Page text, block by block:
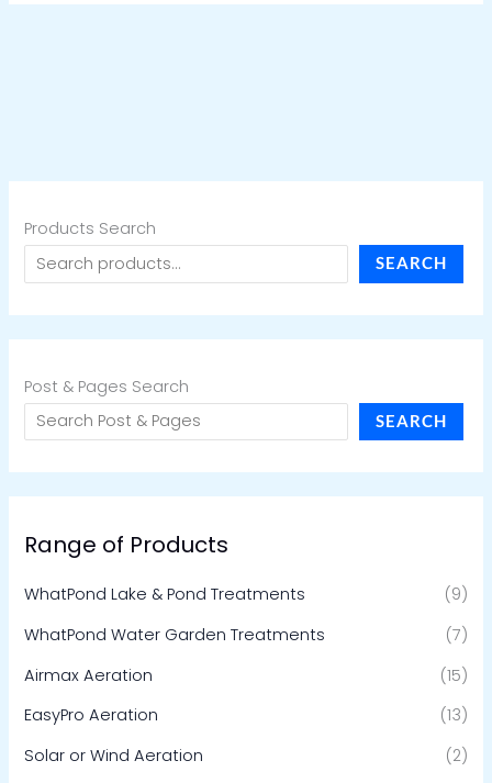
Products Search
SEARCH
Post & Pages Search
SEARCH
Range of Products
WhatPond Lake & Pond Treatments
(9)
WhatPond Water Garden Treatments
(7)
Airmax Aeration
(15)
EasyPro Aeration
(13)
Solar or Wind Aeration
(2)